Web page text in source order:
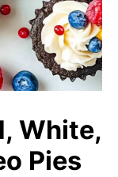
White,
Pies